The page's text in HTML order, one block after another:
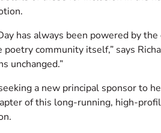
has always been powered by
poetry community itself,” says
unchanged.”
a new principal sponsor to
of this long-running, high-